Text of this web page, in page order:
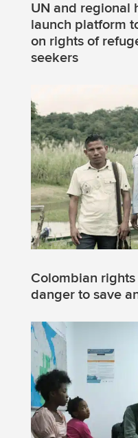
UN and regional
launch platform
on rights of
seekers
Colombian
danger to save